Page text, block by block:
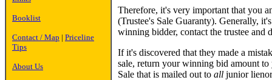
Booklist
Contact / Map | Priceline
Tips
About Us
Therefore, it's very important that you
(Trustee's Sale Guaranty). Generally,
winning bidder, contact the trustee and
If it's discovered that they made a
sale, return your winning bid amount to
Sale that is mailed out to all junior